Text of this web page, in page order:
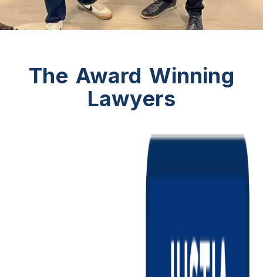
The Award Winning
Lawyers